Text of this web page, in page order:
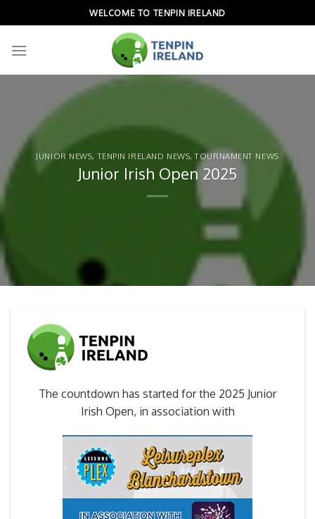
to
content
WELCOME TO TENPIN IRELAND
JUNIOR NEWS,TENPIN IRELAND NEWS,TOURNAMENT NEWS
Junior Irish Open 2025
The countdown has started for the 2025 Junior
Irish Open, in association with